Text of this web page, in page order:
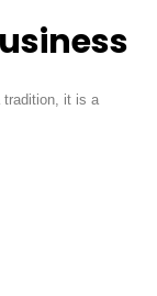
tradition, it is a